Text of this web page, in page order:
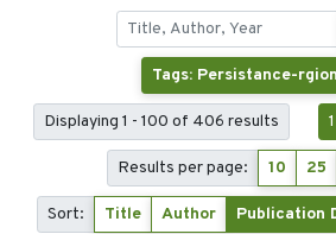
Tags: Persistance-
Displaying 1 - 100 of 406 results 1
Results per page: 10 25
Sort: Title Author Publication